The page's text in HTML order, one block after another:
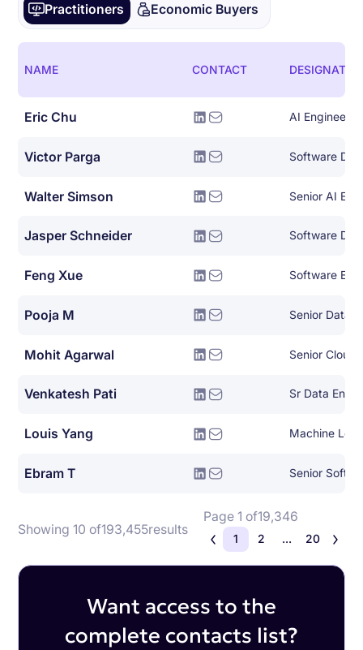
Practitioners Economic Buyers
NAME CONTACT
Eric Chu AI Engineer
Victor Parga
Walter Simson Senior AI
Jasper Schneider Software
Feng Xue Software
Pooja M Senior Data
Mohit Agarwal
Venkatesh Pati
Louis Yang Machine
Ebram T Senior
Showing 10 of193,455results
Page 1 of19,346
1 2 ... 20
Want access to the
complete contacts list?